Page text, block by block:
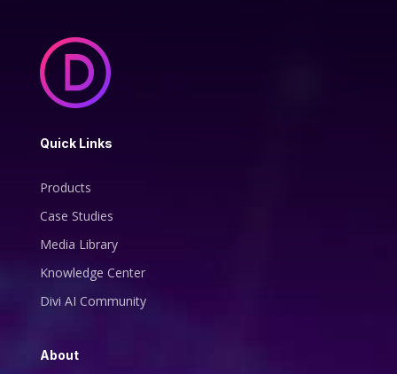
Quick Links
Products
Case Studies
Media Library
Knowledge Center
Divi AI Community
About